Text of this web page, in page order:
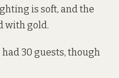
is soft, and the
with gold.
30 guests, though